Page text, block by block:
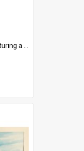
Stamped "Port Adelaide S.A. 5015".